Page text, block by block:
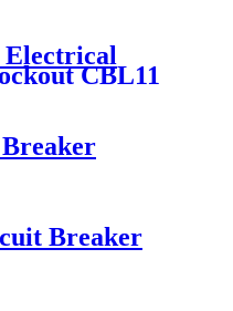
Electrical
CBL11
Breaker